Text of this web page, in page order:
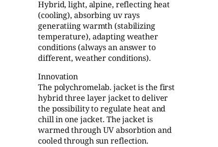
Hybrid, light, alpine, reflecting heat
(cooling), absorbing uv rays
generatiing warmth (stabilizing
temperature), adapting weather
conditions (always an answer to
different, weather conditions).
Innovation
The polychromelab. jacket is the first
hybrid three layer jacket to deliver
the possibility to regulate heat and
chill in one jacket. The jacket is
warmed through UV absorbtion and
cooled through sun reflection.